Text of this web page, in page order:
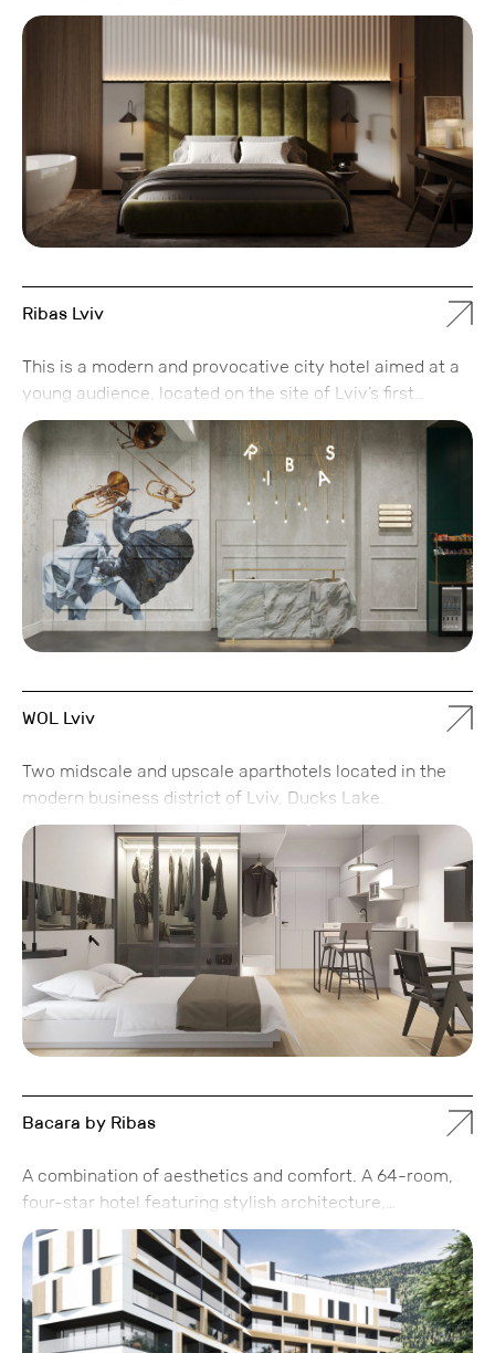
productive stays. Ribas Rooms combines practicality,
modern design, and attention to detail, allowing guests
to focus on work or relaxation.
Ribas Lviv
This is a modern and provocative city hotel aimed at a
young audience, located on the site of Lviv’s first
printing house. Just as 120 years ago, it remains a hub
for the city’s creative community.
WOL Lviv
Two midscale and upscale aparthotels located in the
modern business district of Lviv, Ducks Lake.
Bacara by Ribas
A combination of aesthetics and comfort. A 64-room,
four-star hotel featuring stylish architecture,
thoughtfully designed interiors, and a panoramic spa.
Inside, you’ll find comfortable apartments that make
you want to stay longer than just a weekend.